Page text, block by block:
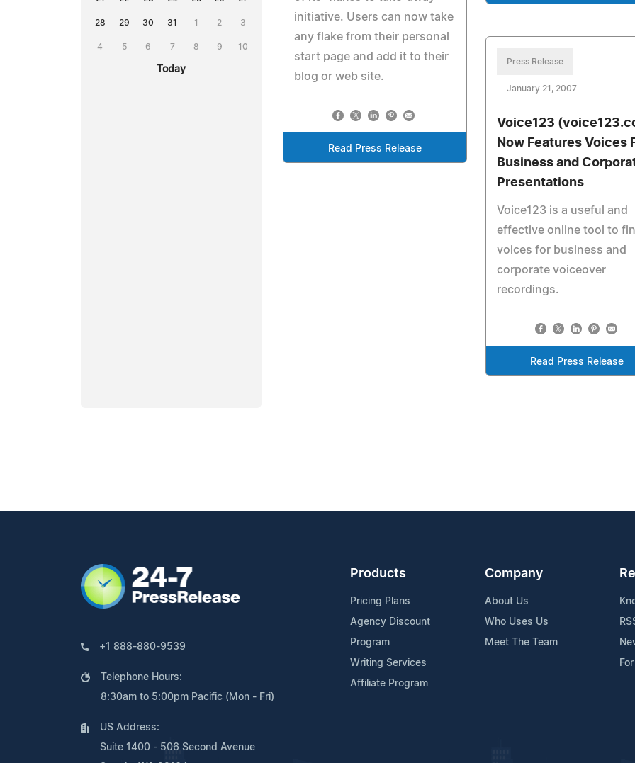
28 29 30 31 1 2 3
4 5 6 7 8 9 10
Today
initiative. Users can now take
any flake from their personal
start page and add it to their
blog or web site.
Read Press Release
Press Release
January 21, 2007
Voice123
Now Features Voices
Business and
Presentations
Voice123 is a useful and
effective online tool to
voices for business and
corporate voiceover
recordings.
Read Press Release
+1 888-880-9539
Telephone Hours:
8:30am to 5:00pm Pacific (Mon - Fri)
US Address:
Suite 1400 - 506 Second Avenue
Products
Pricing Plans
Agency Discount
Program
Writing Services
Affiliate Program
Company
About Us
Who Uses Us
Meet The Team